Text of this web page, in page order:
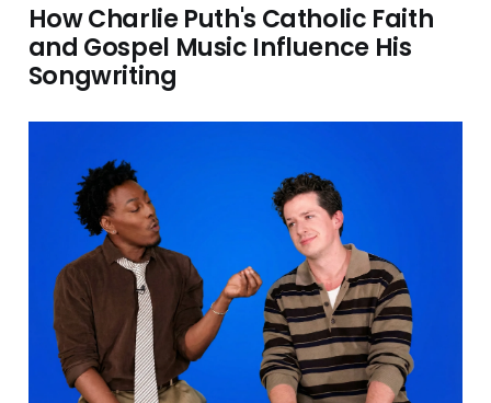
How Charlie Puth's Catholic Faith
and Gospel Music Influence His
Songwriting